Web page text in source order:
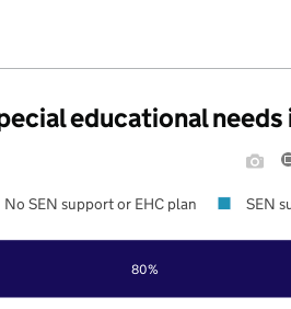
educational needs
80%
No SEN support or EHC plan SEN